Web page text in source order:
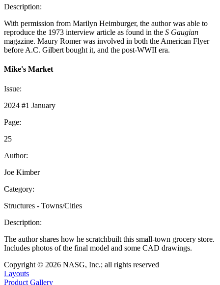
Description:
With permission from Marilyn Heimburger, the author was able to
reproduce the 1973 interview article as found in the S Gaugian
magazine. Maury Romer was involved in both the American Flyer
before A.C. Gilbert bought it, and the post-WWII era.
Mike's Market
Issue:
2024 #1 January
Page:
25
Author:
Joe Kimber
Category:
Structures - Towns/Cities
Description:
The author shares how he scratchbuilt this small-town grocery store.
Includes photos of the final model and some CAD drawings.
Copyright © 2026 NASG, Inc.; all rights reserved
Layouts
Product Gallery